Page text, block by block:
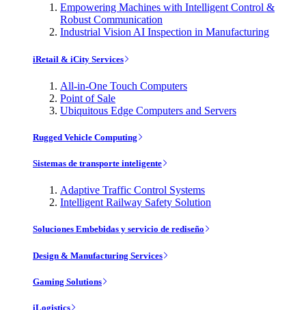
Empowering Machines with Intelligent Control &
Robust Communication
Industrial Vision AI Inspection in Manufacturing
iRetail & iCity Services
All-in-One Touch Computers
Point of Sale
Ubiquitous Edge Computers and Servers
Rugged Vehicle Computing
Sistemas de transporte inteligente
Adaptive Traffic Control Systems
Intelligent Railway Safety Solution
Soluciones Embebidas y servicio de rediseño
Design & Manufacturing Services
Gaming Solutions
iLogistics